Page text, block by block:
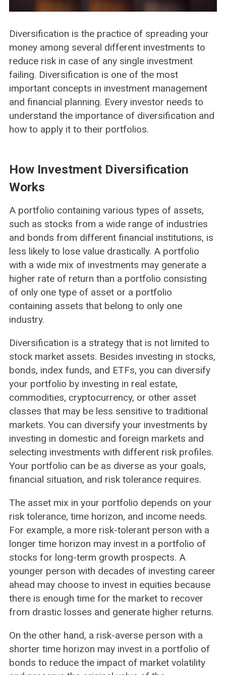
Diversification is the practice of spreading your
money among several different investments to
reduce risk in case of any single investment
failing. Diversification is one of the most
important concepts in investment management
and financial planning. Every investor needs to
understand the importance of diversification and
how to apply it to their portfolios.
How Investment Diversification
Works
A portfolio containing various types of assets,
such as stocks from a wide range of industries
and bonds from different financial institutions, is
less likely to lose value drastically. A portfolio
with a wide mix of investments may generate a
higher rate of return than a portfolio consisting
of only one type of asset or a portfolio
containing assets that belong to only one
industry.
Diversification is a strategy that is not limited to
stock market assets. Besides investing in stocks,
bonds, index funds, and ETFs, you can diversify
your portfolio by investing in real estate,
commodities, cryptocurrency, or other asset
classes that may be less sensitive to traditional
markets. You can diversify your investments by
investing in domestic and foreign markets and
selecting investments with different risk profiles.
Your portfolio can be as diverse as your goals,
financial situation, and risk tolerance requires.
The asset mix in your portfolio depends on your
risk tolerance, time horizon, and income needs.
For example, a more risk-tolerant person with a
longer time horizon may invest in a portfolio of
stocks for long-term growth prospects. A
younger person with decades of investing career
ahead may choose to invest in equities because
there is enough time for the market to recover
from drastic losses and generate higher returns.
On the other hand, a risk-averse person with a
shorter time horizon may invest in a portfolio of
bonds to reduce the impact of market volatility